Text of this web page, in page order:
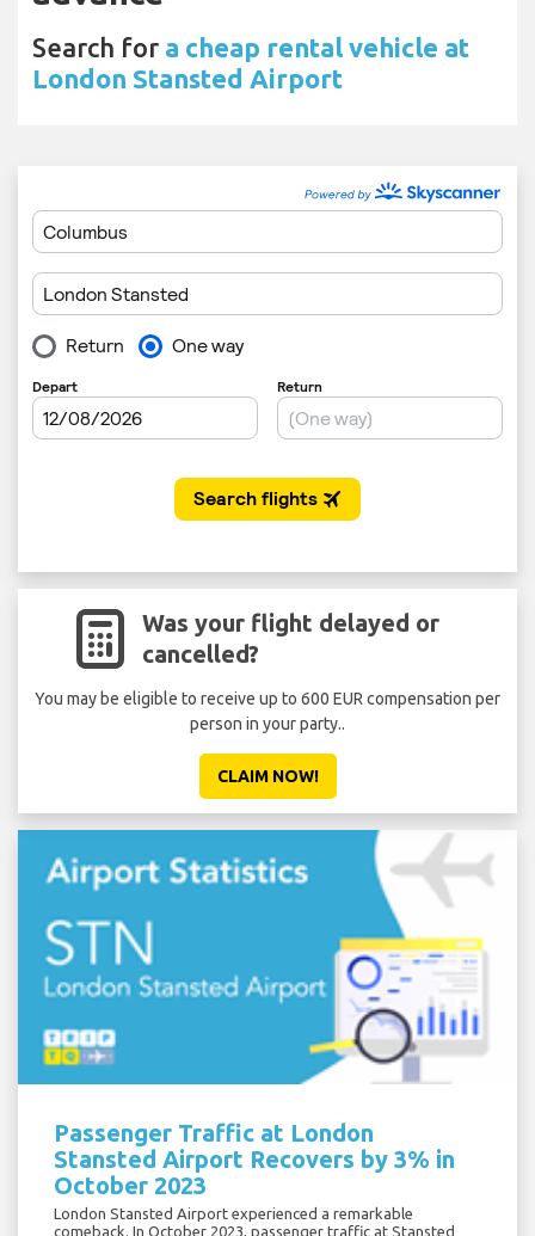
Search for a cheap rental vehicle at
London Stansted Airport
Was your flight delayed or
cancelled?
You may be eligible to receive up to 600 EUR compensation per
person in your party..
CLAIM NOW!
Passenger Traffic at London
Stansted Airport Recovers by 3% in
October 2023
London Stansted Airport experienced a remarkable
comeback. In October 2023, passenger traffic at Stansted